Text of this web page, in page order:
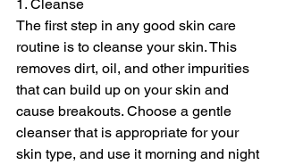
1. Cleanse
The first step in any good skin care
routine is to cleanse your skin. This
removes dirt, oil, and other impurities
that can build up on your skin and
cause breakouts. Choose a gentle
cleanser that is appropriate for your
skin type, and use it morning and night